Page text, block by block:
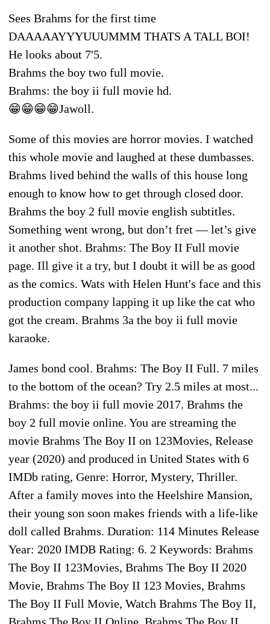
Sees Brahms for the first time
DAAAAAYYYUUUMMM THATS A TALL BOI!
He looks about 7'5.
Brahms the boy two full movie.
Brahms: the boy ii full movie hd.
😁😁😁😁Jawoll.
Some of this movies are horror movies. I watched
this whole movie and laughed at these dumbasses.
Brahms lived behind the walls of this house long
enough to know how to get through closed door.
Brahms the boy 2 full movie english subtitles.
Something went wrong, but don’t fret — let’s give
it another shot. Brahms: The Boy II Full movie
page. Ill give it a try, but I doubt it will be as good
as the comics. Wats with Helen Hunt's face and this
production company lapping it up like the cat who
got the cream. Brahms 3a the boy ii full movie
karaoke.
James bond cool. Brahms: The Boy II Full. 7 miles
to the bottom of the ocean? Try 2.5 miles at most...
Brahms: the boy ii full movie 2017. Brahms the
boy 2 full movie online. You are streaming the
movie Brahms The Boy II on 123Movies, Release
year (2020) and produced in United States with 6
IMDb rating, Genre: Horror, Mystery, Thriller.
After a family moves into the Heelshire Mansion,
their young son soon makes friends with a life-like
doll called Brahms. Duration: 114 Minutes Release
Year: 2020 IMDB Rating: 6. 2 Keywords: Brahms
The Boy II 123Movies, Brahms The Boy II 2020
Movie, Brahms The Boy II 123 Movies, Brahms
The Boy II Full Movie, Watch Brahms The Boy II,